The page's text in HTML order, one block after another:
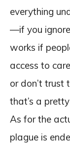
everything
—if you
works if
access to
or don’t trust
that’s a pretty
As for the
plague is